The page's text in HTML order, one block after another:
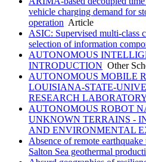
vehicle charging demand for
operation Article
ASIC: Supervised multi-class
selection of information
AUTONOMOUS
INTRODUCTION Other
AUTONOMOUS MOBILE
LOUISIANA-STATE-
RESEARCH
AUTONOMOUS ROBOT
UNKNOWN TERRAINS -
AND ENVIRONMENTAL
Absence of remote
Salton Sea geothermal